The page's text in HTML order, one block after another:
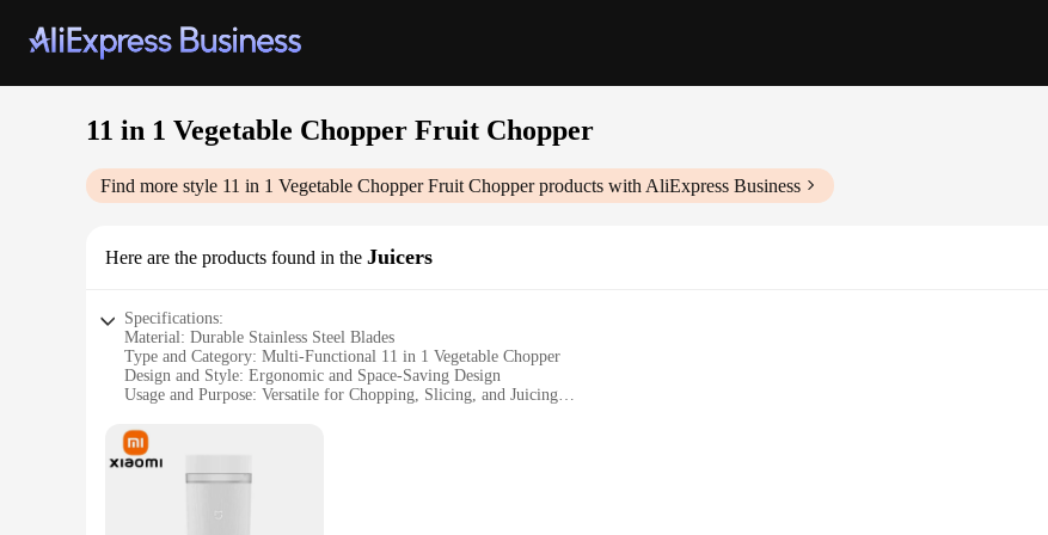
11 in 1 Vegetable Chopper Fruit Chopper
Find more style 11 in 1 Vegetable Chopper Fruit Chopperproducts with AliExpress Business
Here are the products found in the Juicers
Specifications:
Material: Durable Stainless Steel Blades
Type and Category: Multi-Functional 11 in 1 Vegetable Chopper
Design and Style: Ergonomic and Space-Saving Design
Usage and Purpose: Versatile for Chopping, Slicing, and Juicing
Parts and Accessories: Comes with 11 Interchangeable Blades and a Juicer Attachment
Features: